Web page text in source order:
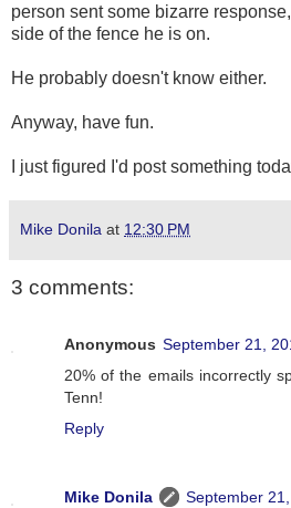
person sent some bizarre
side of the fence he is on.
He probably doesn't know either.
Anyway, have fun.
I just figured I'd post something
Mike Donila at 12:30 PM
3 comments:
Anonymous September 21,
20% of the emails incorrectly
Tenn!
Reply
Mike Donila
September